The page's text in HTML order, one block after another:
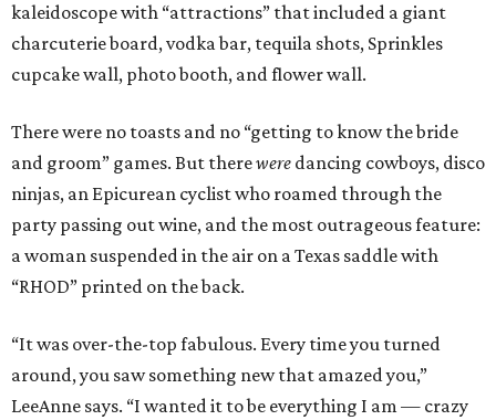
kaleidoscope with “attractions” that included a giant
charcuterie board, vodka bar, tequila shots, Sprinkles
cupcake wall, photo booth, and flower wall.
There were no toasts and no “getting to know the bride
and groom” games. But therewere dancing cowboys, disco
ninjas, an Epicurean cyclist who roamed through the
party passing out wine, and the most outrageous feature:
a woman suspended in the air on a Texas saddle with
“RHOD” printed on the back.
“It was over-the-top fabulous. Every time you turned
around, you saw something new that amazed you,”
LeeAnne says. “I wanted it to be everything I am — crazy